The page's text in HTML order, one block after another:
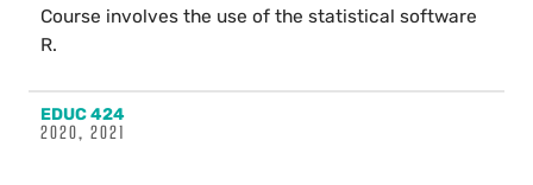
Course involves the use of the statistical software
R.
EDUC 424
2020, 2021